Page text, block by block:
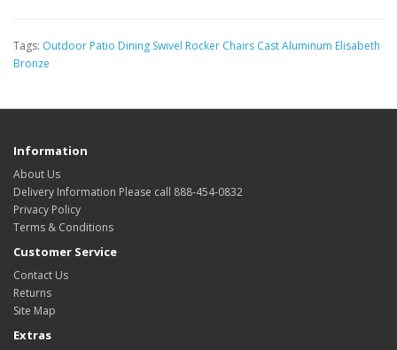
Tags: Outdoor Patio Dining Swivel Rocker Chairs Cast Aluminum Elisabeth
Bronze
Information
About Us
Delivery Information Please call 888-454-0832
Privacy Policy
Terms & Conditions
Customer Service
Contact Us
Returns
Site Map
Extras